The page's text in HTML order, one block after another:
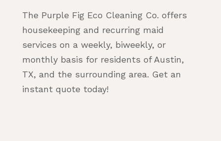
The Purple Fig Eco Cleaning Co. offers
housekeeping and recurring maid
services on a weekly, biweekly, or
monthly basis for residents of Austin,
TX, and the surrounding area. Get an
instant quote today!